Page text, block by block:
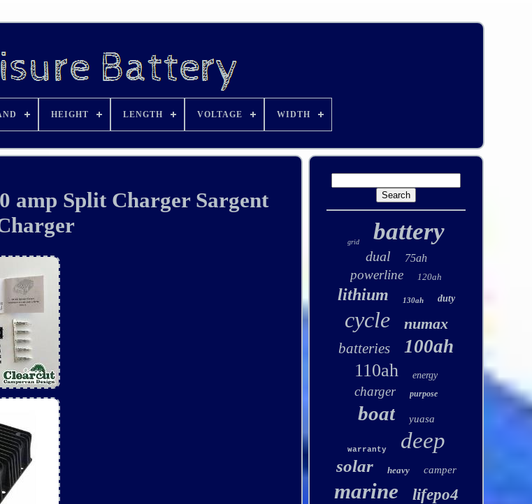
HEIGHT LENGTH VOLTAGE WIDTH
amp Split Charger Sargent
grid battery
dual 75ah
powerline 120ah
lithium 130ah duty
cycle numax
batteries 100ah
110ah energy
charger purpose
boat yuasa
warranty deep
solar heavy camper
marine lifepo4